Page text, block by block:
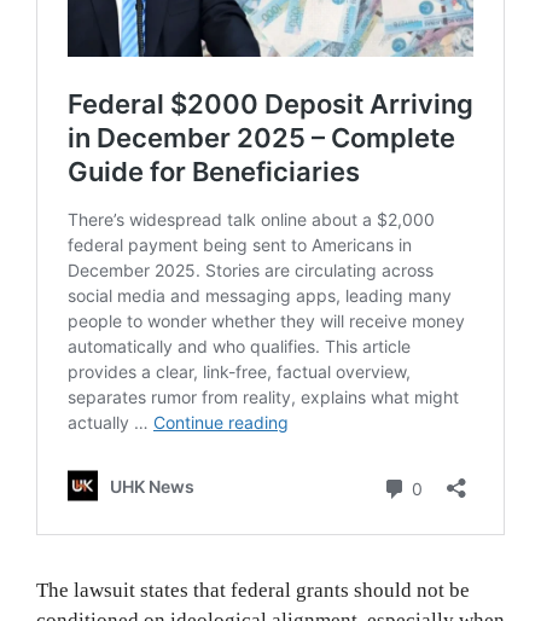
The lawsuit states that federal grants should not be